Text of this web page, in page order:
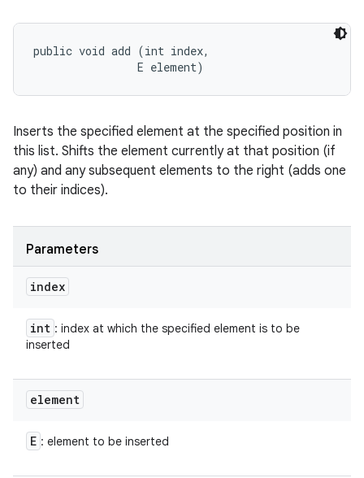
public void add (int index,
                E element)
Inserts the specified element at the specified position in
this list. Shifts the element currently at that position (if
any) and any subsequent elements to the right (adds one
to their indices).
Parameters
index
int : index at which the specified element is to be
inserted
element
E : element to be inserted